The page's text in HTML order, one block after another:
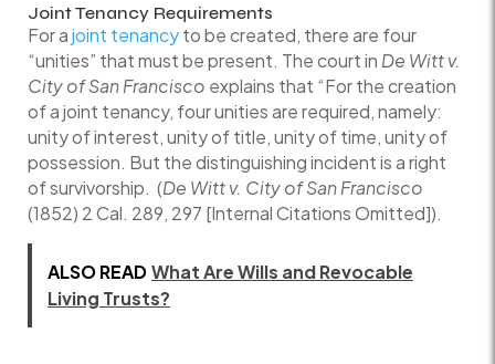
Joint Tenancy Requirements
For ajoint tenancyto be created, there are four
“unities” that must be present. The court in De Witt v.
City of San Francisco explains that “For the creation
of a joint tenancy, four unities are required, namely:
unity of interest, unity of title, unity of time, unity of
possession. But the distinguishing incident is a right
of survivorship. (De Witt v. City of San Francisco
(1852) 2 Cal. 289, 297 [Internal Citations Omitted]).
ALSO READWhat Are Wills and Revocable
Living Trusts?